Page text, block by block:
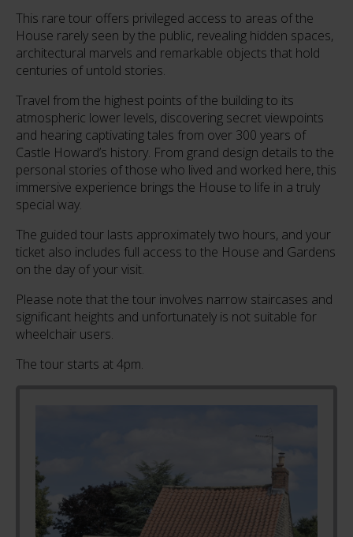
This rare tour offers privileged access to areas of the
House rarely seen by the public, revealing hidden spaces,
architectural marvels and remarkable objects that hold
centuries of untold stories.
Travel from the highest points of the building to its
atmospheric lower levels, discovering secret viewpoints
and hearing captivating tales from over 300 years of
Castle Howard’s history. From grand design details to the
personal stories of those who lived and worked here, this
immersive experience brings the House to life in a truly
special way.
The guided tour lasts approximately two hours, and your
ticket also includes full access to the House and Gardens
on the day of your visit.
Please note that the tour involves narrow staircases and
significant heights and unfortunately is not suitable for
wheelchair users.
The tour starts at 4pm.